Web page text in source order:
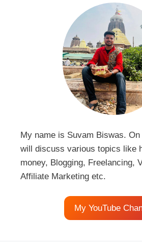
My name is Suvam Biswas.
will discuss various topics like
money, Blogging, Freelancing,
Affiliate Marketing etc.
My YouTube